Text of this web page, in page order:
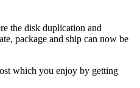
the disk duplication and
package and ship can now be
which you enjoy by getting